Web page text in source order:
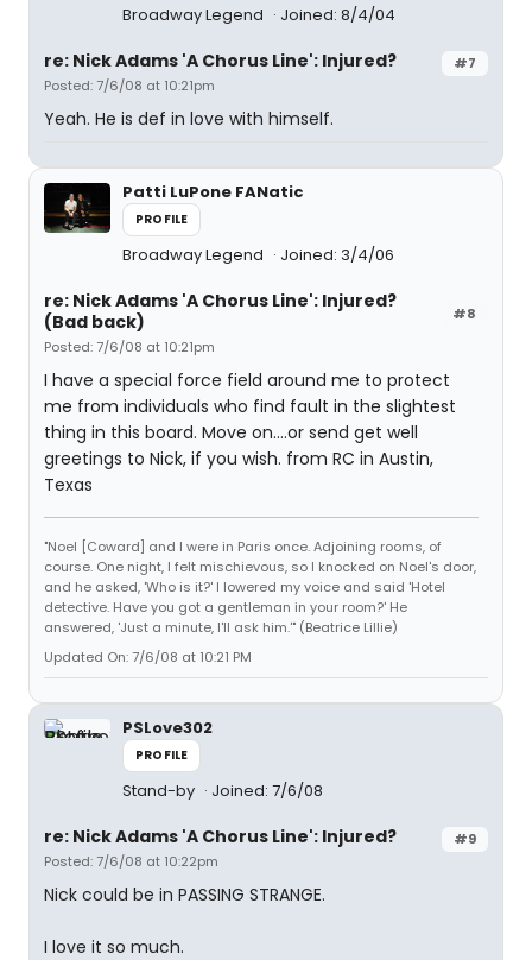
Broadway Legend Joined: 8/4/04
#7
re: Nick Adams 'A Chorus Line': Injured?
Posted: 7/6/08 at 10:21pm
Yeah. He is def in love with himself.
Patti LuPone FANatic
PROFILE
Broadway Legend Joined: 3/4/06
#8
re: Nick Adams 'A Chorus Line': Injured?
(Bad back)
Posted: 7/6/08 at 10:21pm
I have a special force field around me to protect
me from individuals who find fault in the slightest
thing in this board. Move on....or send get well
greetings to Nick, if you wish. from RC in Austin,
Texas
"Noel [Coward] and I were in Paris once. Adjoining rooms, of
course. One night, I felt mischievous, so I knocked on Noel's door,
and he asked, 'Who is it?' I lowered my voice and said 'Hotel
detective. Have you got a gentleman in your room?' He
answered, 'Just a minute, I'll ask him.'" (Beatrice Lillie)
Updated On: 7/6/08 at 10:21 PM
PSLove302
PROFILE
Stand-by Joined: 7/6/08
#9
re: Nick Adams 'A Chorus Line': Injured?
Posted: 7/6/08 at 10:22pm
Nick could be in PASSING STRANGE.
I love it so much.